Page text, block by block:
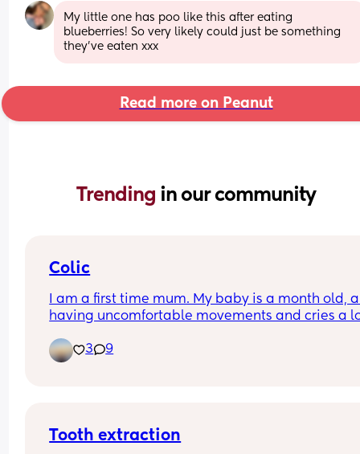
My little one has poo like this after eating
blueberries! So very likely could just be something
they’ve eaten xxx
Read more on Peanut
Trending in our community
Colic
I am a first time mum. My baby is a month old,
having uncomfortable movements and cries a
wind.Any suggestions how to deal with colic
3 9
Tooth extraction